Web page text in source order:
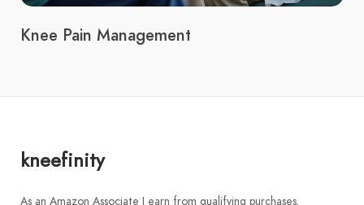
Knee Pain Management
kneefinity
As an Amazon Associate I earn from qualifying purchases.